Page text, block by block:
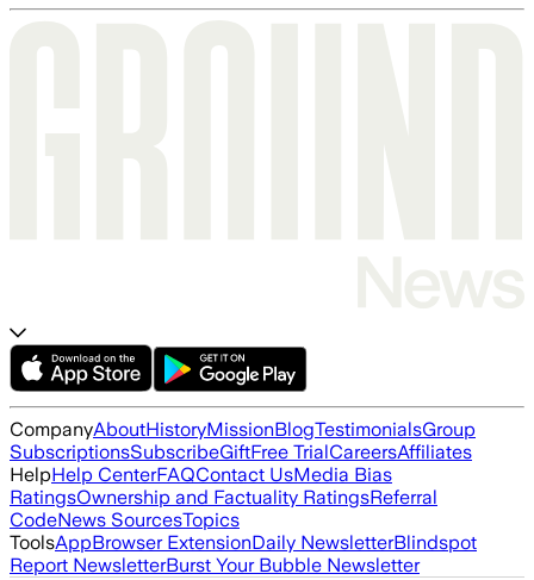
CompanyAboutHistoryMissionBlogTestimonialsGroup
SubscriptionsSubscribeGiftFree TrialCareersAffiliates
HelpHelp CenterFAQContact UsMedia Bias
RatingsOwnership and Factuality RatingsReferral
CodeNews SourcesTopics
ToolsAppBrowser ExtensionDaily NewsletterBlindspot
Report NewsletterBurst Your Bubble Newsletter